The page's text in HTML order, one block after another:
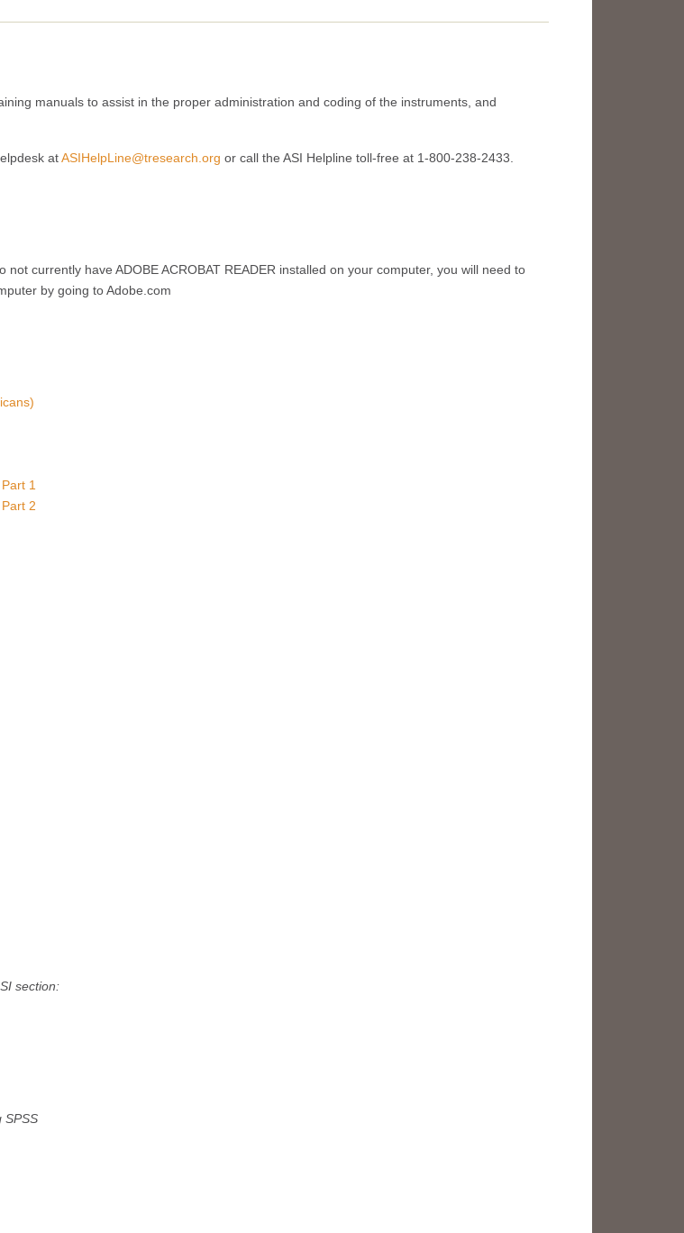
manuals to assist in the proper administration and coding of the instruments, and
atASIHelpLine@tresearch.org or call the ASI Helpline toll-free at 1-800-238-2433.
not currently have ADOBE ACROBAT READER installed on your computer, you will need to
by going to Adobe.com
1
2
section:
SPSS